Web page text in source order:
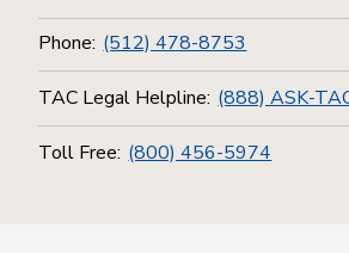
Phone: (512) 478-8753
TAC Legal Helpline: (888) ASK-
Toll Free: (800) 456-5974